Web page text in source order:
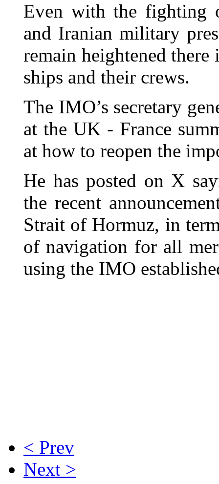
Even with the fighting
and Iranian military
remain heightened
ships and their crews.
The IMO’s secretary
at the UK - France
at how to reopen the
He has posted on X
the recent
Strait of Hormuz, in
of navigation for all
using the IMO
< Prev
Next >